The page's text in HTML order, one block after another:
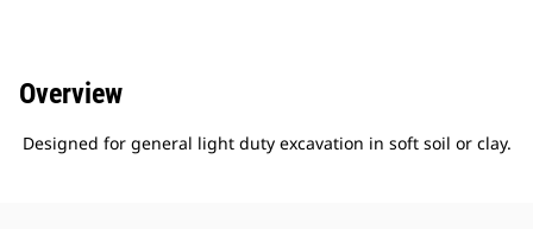
Overview
Designed for general light duty excavation in soft soil or clay.